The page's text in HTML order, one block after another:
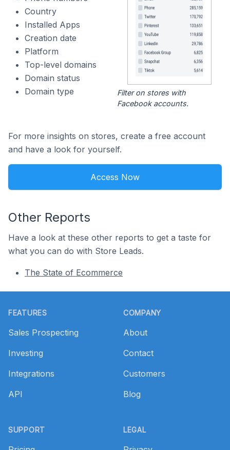
Country
Installed Apps
Creation date
Platform
Top-level domains
Domain status
Domain type
Filter on stores with
Facebook accounts.
For more insights on stores, create a free account
and have a look for yourself.
Access Now
Other Reports
Have a look at these other reports to get a taste for
what you can do with Store Leads.
The State of Ecommerce
FEATURES
Sales Prospecting
Investing
Integrations
API
SUPPORT
COMPANY
About
Contact
Customers
Blog
LEGAL